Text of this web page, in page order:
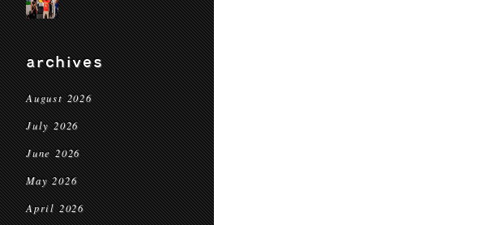
archives
August 2026
July 2026
June 2026
May 2026
April 2026